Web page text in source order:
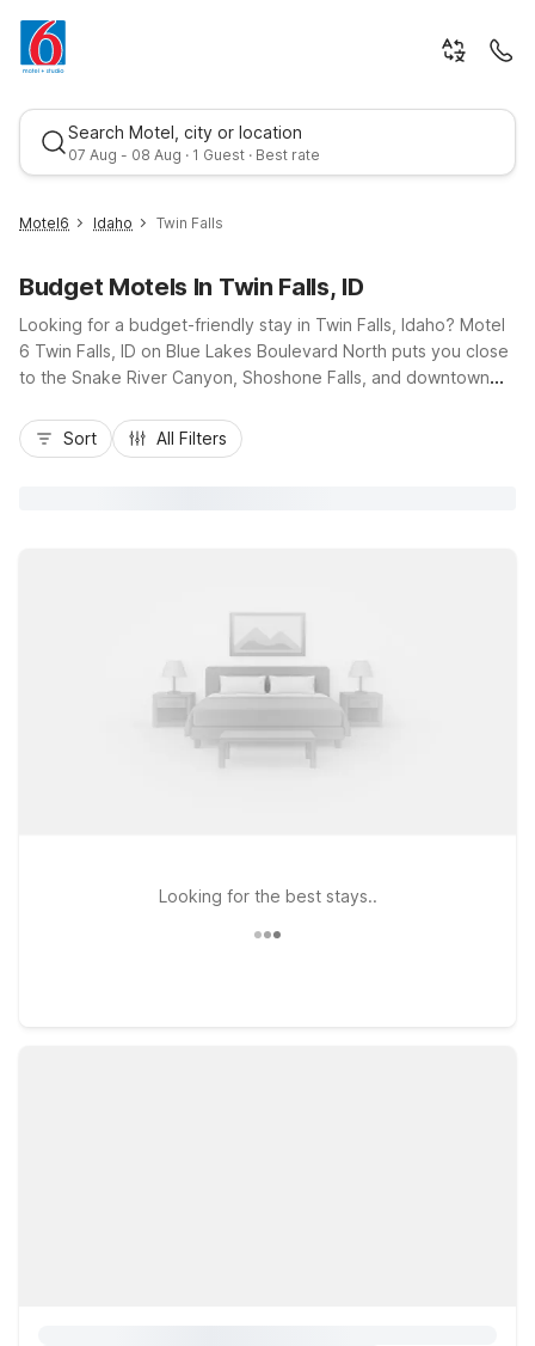
Search Motel, city or location
07 Aug - 08 Aug · 1 Guest · Best rate
Best rate
Motel6 Idaho Twin Falls
Budget Motels In Twin Falls, ID
Looking for a budget-friendly stay in Twin Falls, Idaho? Motel
6 Twin Falls, ID on Blue Lakes Boulevard North puts you close
to the Snake River Canyon, Shoshone Falls, and downtown
Route 30. Our convenient location makes it simple to explore
local trails, scenic overlooks, and area businesses while
Sort All Filters
Looking for the best stays..